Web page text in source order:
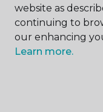
website as
continuing to
our enhancing
Learn more.